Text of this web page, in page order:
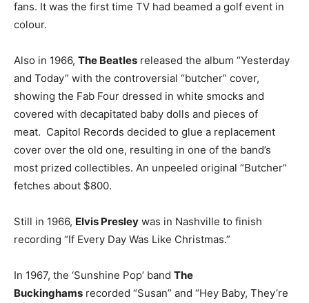
fans. It was the first time TV had beamed a golf event in
colour.
Also in 1966, The Beatles released the album “Yesterday
and Today” with the controversial “butcher” cover,
showing the Fab Four dressed in white smocks and
covered with decapitated baby dolls and pieces of
meat. Capitol Records decided to glue a replacement
cover over the old one, resulting in one of the band’s
most prized collectibles. An unpeeled original “Butcher”
fetches about $800.
Still in 1966, Elvis Presley was in Nashville to finish
recording “If Every Day Was Like Christmas.”
In 1967, the ‘Sunshine Pop’ band The
Buckinghams recorded “Susan” and “Hey Baby, They’re